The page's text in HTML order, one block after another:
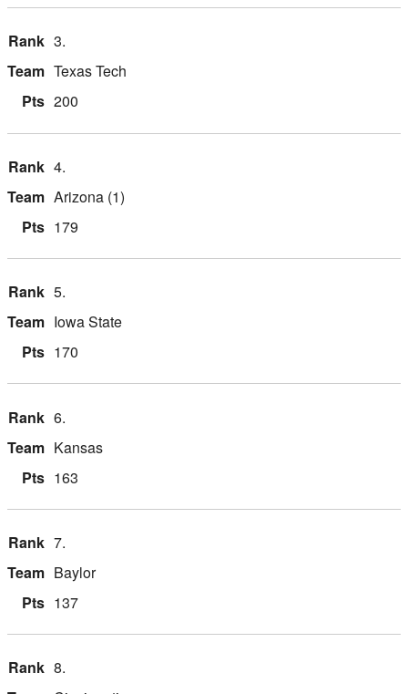
3.
Texas Tech
200
4.
Arizona (1)
179
5.
Iowa State
170
6.
Kansas
163
7.
Baylor
137
8.